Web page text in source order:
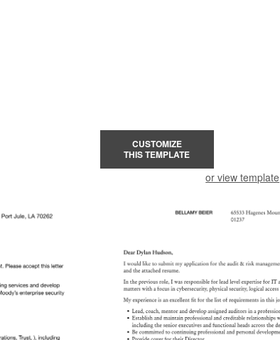
CUSTOMIZE
THIS TEMPLATE
or view template